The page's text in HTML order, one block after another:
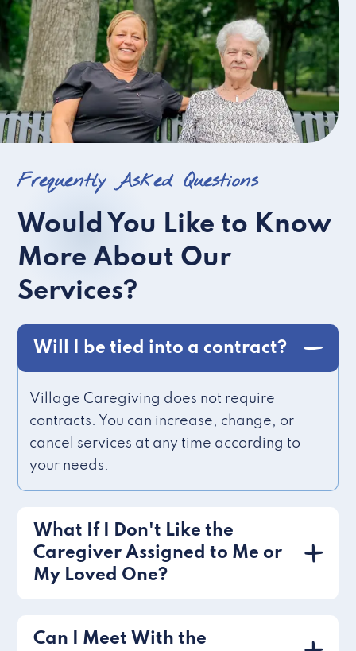
Frequently Asked Questions
Would You Like to Know
More About Our
Services?
Will I be tied into a contract?
Village Caregiving does not require
contracts. You can increase, change, or
cancel services at any time according to
your needs.
What If I Don't Like the
Caregiver Assigned to Me or
My Loved One?
Can I Meet With the